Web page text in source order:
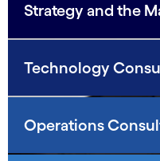
Strategy and the
Technology
Operations